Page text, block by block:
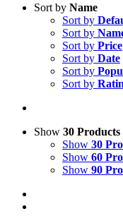
Sort by Name
Sort by
Sort by
Sort by Price
Sort by Date
Sort by
Sort by
Show 30 Products
Show 30
Show 60
Show 90